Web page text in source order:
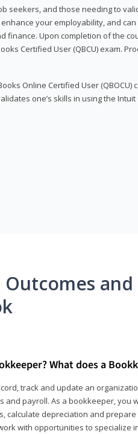
seekers, and those needing to
your employability, and
finance. Upon completion of the
Certified User (QBCU) exam.
Online Certified User
one’s skills in using the
Outcomes
What does a
track and update an
and payroll. As a bookkeeper, you
calculate depreciation and
with opportunities to specialize